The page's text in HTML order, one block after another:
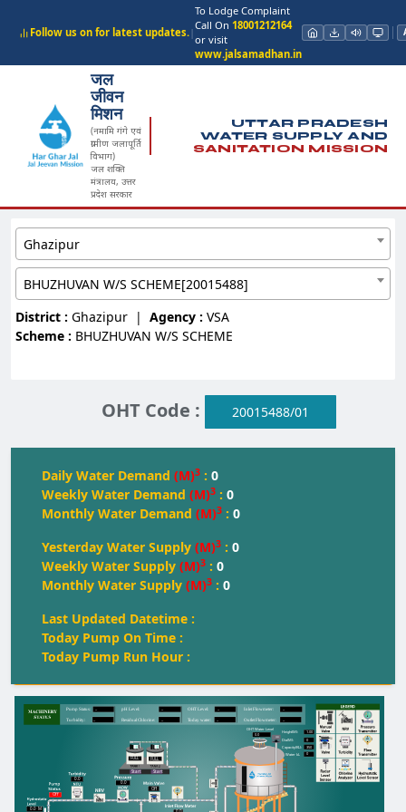
Follow us on for latest updates.|
To Lodge Complaint
Call On 18001212164
or visit
www.jalsamadhan.in
जल
जीवन
मिशन
(नमामि गंगे एवं
ग्रामीण जलापूर्ति
विभाग)
जल शक्ति
मंत्रालय, उत्तर
प्रदेश सरकार
UTTAR PRADESH
WATER SUPPLY AND
SANITATION MISSION
Ghazipur
BHUZHUVAN W/S SCHEME[20015488]
District : Ghazipur | Agency : VSA
Scheme : BHUZHUVAN W/S SCHEME
OHT Code : 20015488/01
Daily Water Demand (M)3 : 0
Weekly Water Demand (M)3 : 0
Monthly Water Demand (M)3 : 0
Yesterday Water Supply (M)3 : 0
Weekly Water Supply (M)3 : 0
Monthly Water Supply (M)3 : 0
Last Updated Datetime :
Today Pump On Time :
Today Pump Run Hour :
M
Off
-- --
-- --
Off
0.0
Start Start
0.0
FULL FULL
FULL
0.0
Today water:
Turbidity: Residual Chlorine:
Pump Status: OHT Level:
Outlet Flowmeter:
pH Level: Inlet Flowmeter:
OHT Water Level
0.0
Height(M):
Capacity(KL):
0
Water kL
1.00
0
Dia(M):
350